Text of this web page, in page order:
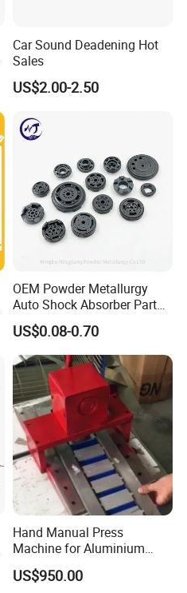
Car Sound Deadening Hot
Sales
US$2.00-2.50
OEM Powder Metallurgy
Auto Shock Absorber Part
Base Valve for Automotive
Part
US$0.08-0.70
Hand Manual Press
Machine for Aluminium
Blank Car License Plate
US$950.00